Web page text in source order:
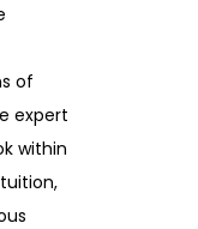
of
expert
within